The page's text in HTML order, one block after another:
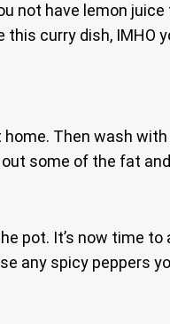
not have lemon
curry dish, IMHO
Then wash
some of the fat
It’s now time to
any spicy peppers